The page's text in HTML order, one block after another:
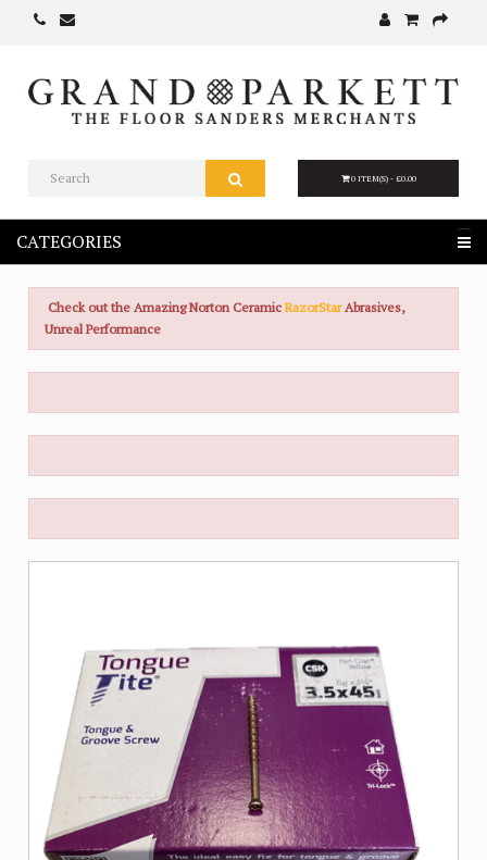
0 ITEM(S) - £0.00
CATEGORIES
Check out the Amazing Norton CeramicRazorStar Abrasives,
Unreal Performance